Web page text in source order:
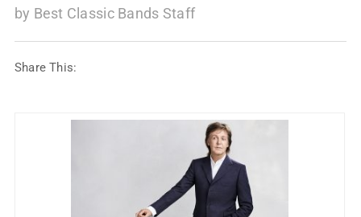
by Best Classic Bands Staff
Share This: